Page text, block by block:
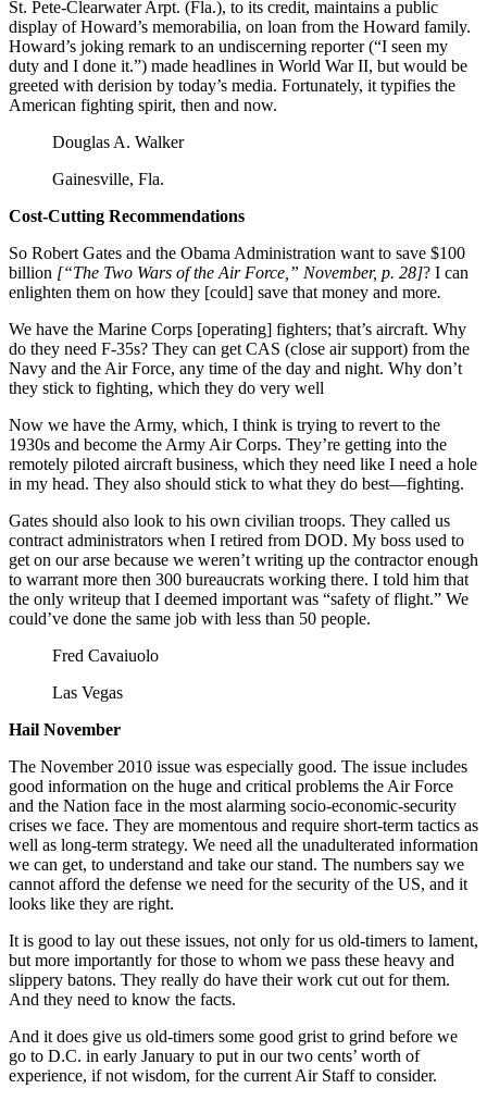
St. Pete-Clearwater Arpt. (Fla.), to its credit, maintains a public
display of Howard’s memorabilia, on loan from the Howard family.
Howard’s joking remark to an undiscerning reporter (“I seen my
duty and I done it.”) made headlines in World War II, but would be
greeted with derision by today’s media. Fortunately, it typifies the
American fighting spirit, then and now.
Douglas A. Walker
Gainesville, Fla.
Cost-Cutting Recommendations
So Robert Gates and the Obama Administration want to save $100
billion [“The Two Wars of the Air Force,” November, p. 28]? I can
enlighten them on how they [could] save that money and more.
We have the Marine Corps [operating] fighters; that’s aircraft. Why
do they need F-35s? They can get CAS (close air support) from the
Navy and the Air Force, any time of the day and night. Why don’t
they stick to fighting, which they do very well
Now we have the Army, which, I think is trying to revert to the
1930s and become the Army Air Corps. They’re getting into the
remotely piloted aircraft business, which they need like I need a hole
in my head. They also should stick to what they do best—fighting.
Gates should also look to his own civilian troops. They called us
contract administrators when I retired from DOD. My boss used to
get on our arse because we weren’t writing up the contractor enough
to warrant more then 300 bureaucrats working there. I told him that
the only writeup that I deemed important was “safety of flight.” We
could’ve done the same job with less than 50 people.
Fred Cavaiuolo
Las Vegas
Hail November
The November 2010 issue was especially good. The issue includes
good information on the huge and critical problems the Air Force
and the Nation face in the most alarming socio-economic-security
crises we face. They are momentous and require short-term tactics as
well as long-term strategy. We need all the unadulterated information
we can get, to understand and take our stand. The numbers say we
cannot afford the defense we need for the security of the US, and it
looks like they are right.
It is good to lay out these issues, not only for us old-timers to lament,
but more importantly for those to whom we pass these heavy and
slippery batons. They really do have their work cut out for them.
And they need to know the facts.
And it does give us old-timers some good grist to grind before we
go to D.C. in early January to put in our two cents’ worth of
experience, if not wisdom, for the current Air Staff to consider.